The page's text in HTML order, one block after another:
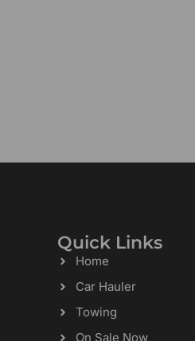
Quick Links
Home
Car Hauler
Towing
On Sale Now